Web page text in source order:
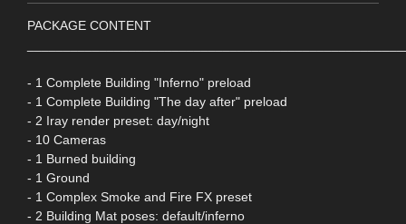
PACKAGE CONTENT
- 1 Complete Building "Inferno" preload
- 1 Complete Building "The day after" preload
- 2 Iray render preset: day/night
- 10 Cameras
- 1 Burned building
- 1 Ground
- 1 Complex Smoke and Fire FX preset
- 2 Building Mat poses: default/inferno